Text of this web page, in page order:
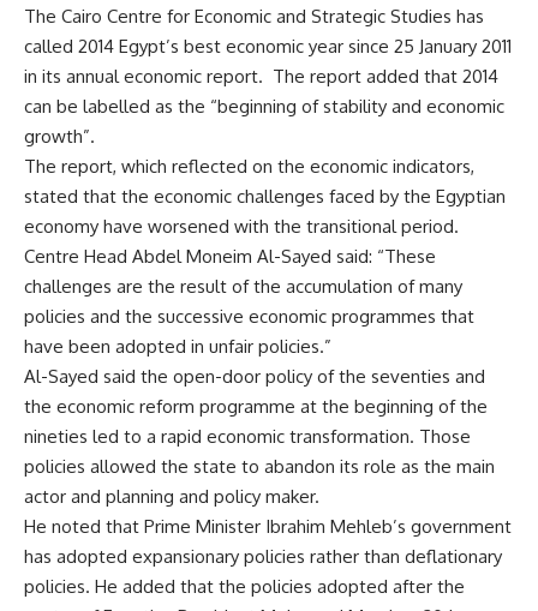
The Cairo Centre for Economic and Strategic Studies has
called 2014 Egypt’s best economic year since 25 January 2011
in its annual economic report. The report added that 2014
can be labelled as the “beginning of stability and economic
growth”.
The report, which reflected on the economic indicators,
stated that the economic challenges faced by the Egyptian
economy have worsened with the transitional period.
Centre Head Abdel Moneim Al-Sayed said: “These
challenges are the result of the accumulation of many
policies and the successive economic programmes that
have been adopted in unfair policies.”
Al-Sayed said the open-door policy of the seventies and
the economic reform programme at the beginning of the
nineties led to a rapid economic transformation. Those
policies allowed the state to abandon its role as the main
actor and planning and policy maker.
He noted that Prime Minister Ibrahim Mehleb’s government
has adopted expansionary policies rather than deflationary
policies. He added that the policies adopted after the